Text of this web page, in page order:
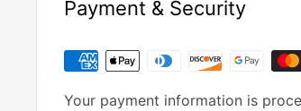
Payment & Security
Your payment information is